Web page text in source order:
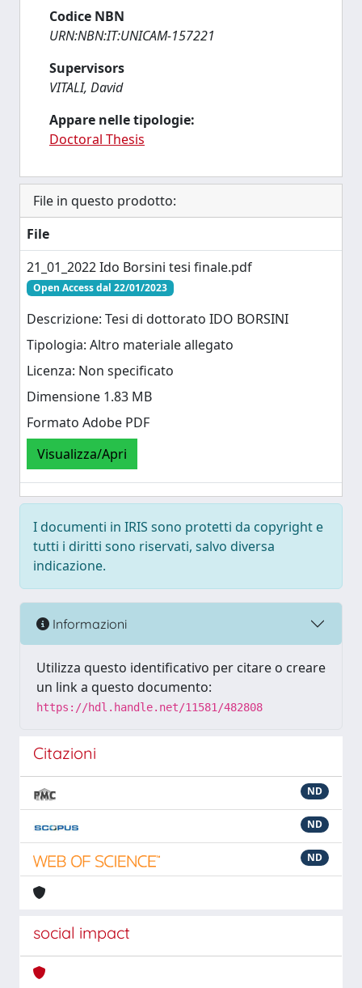
Codice NBN
URN:NBN:IT:UNICAM-157221
Supervisors
VITALI, David
Appare nelle tipologie:
Doctoral Thesis
File in questo prodotto:
File
21_01_2022 Ido Borsini tesi finale.pdf
Open Access dal 22/01/2023
Descrizione: Tesi di dottorato IDO BORSINI
Tipologia: Altro materiale allegato
Licenza: Non specificato
Dimensione 1.83 MB
Formato Adobe PDF
Visualizza/Apri
I documenti in IRIS sono protetti da copyright e
tutti i diritti sono riservati, salvo diversa
indicazione.
Informazioni
Utilizza questo identificativo per citare o creare
un link a questo documento:
https://hdl.handle.net/11581/482808
Citazioni
ND
ND
ND
social impact